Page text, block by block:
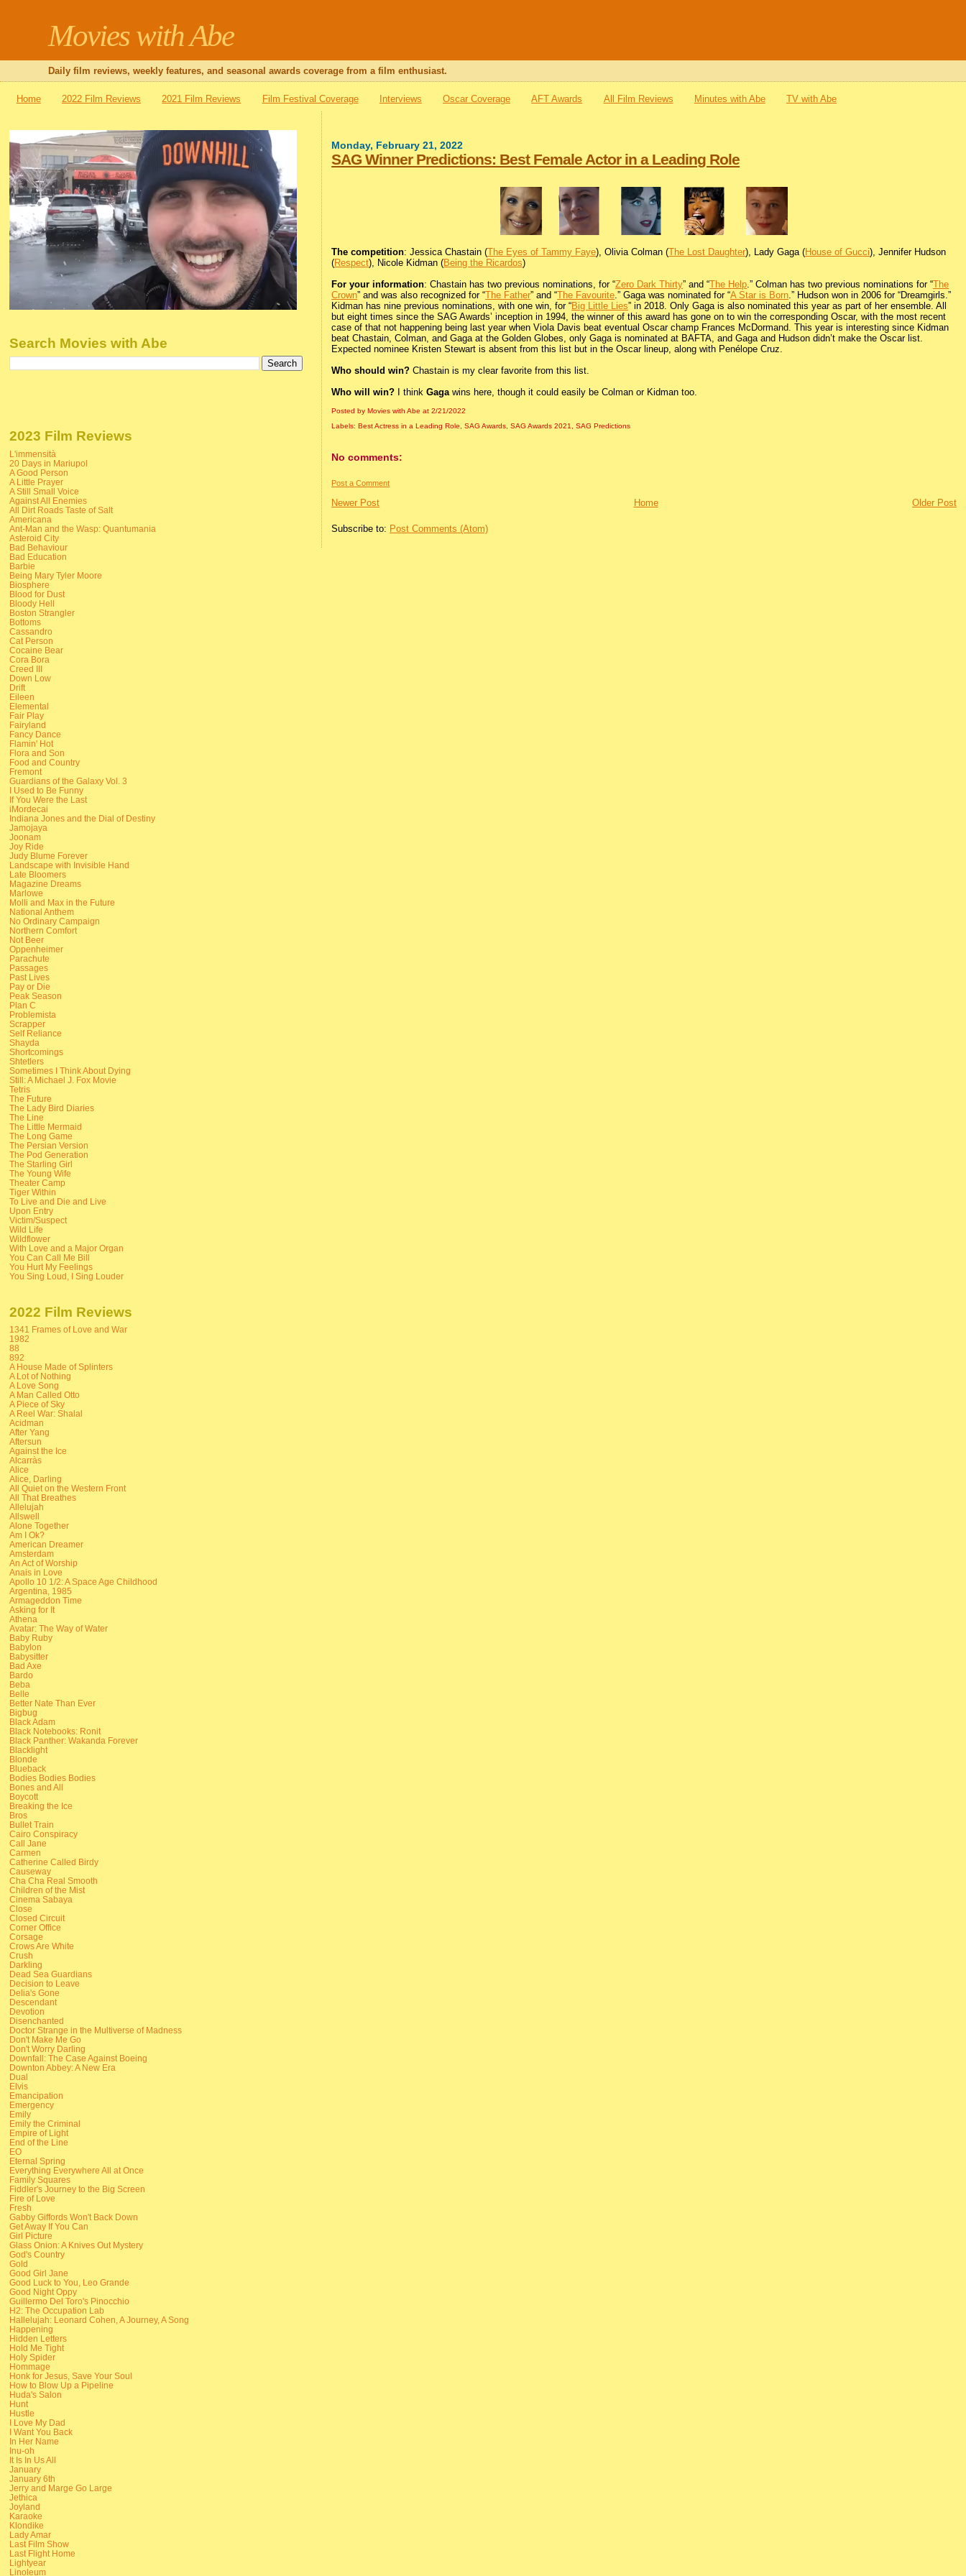
Movies with Abe
Daily film reviews, weekly features, and seasonal awards coverage from a film enthusiast.
Home 2022 Film Reviews 2021 Film Reviews Film Festival Coverage Interviews Oscar Coverage AFT Awards All Film Reviews Minutes with Abe TV with Abe
Monday, February 21, 2022
SAG Winner Predictions: Best Female Actor in a Leading Role
The competition: Jessica Chastain (The Eyes of Tammy Faye), Olivia Colman (The Lost Daughter), Lady Gaga (House of Gucci), Jennifer Hudson
(Respect), Nicole Kidman (Being the Ricardos)
For your information: Chastain has two previous nominations, for “Zero Dark Thirty” and “The Help.” Colman has two previous nominations for “The
Crown” and was also recognized for “The Father” and “The Favourite.” Gaga was nominated for “A Star is Born.” Hudson won in 2006 for “Dreamgirls.”
Kidman has nine previous nominations, with one win, for “Big Little Lies” in 2018. Only Gaga is also nominated this year as part of her ensemble. All
but eight times since the SAG Awards’ inception in 1994, the winner of this award has gone on to win the corresponding Oscar, with the most recent
case of that not happening being last year when Viola Davis beat eventual Oscar champ Frances McDormand. This year is interesting since Kidman
beat Chastain, Colman, and Gaga at the Golden Globes, only Gaga is nominated at BAFTA, and Gaga and Hudson didn’t make the Oscar list.
Expected nominee Kristen Stewart is absent from this list but in the Oscar lineup, along with Penélope Cruz.
Who should win? Chastain is my clear favorite from this list.
Who will win? I thinkGagawins here, though it could easily be Colman or Kidman too.
Posted by Movies with Abeat2/21/2022
Labels: Best Actress in a Leading Role,SAG Awards,SAG Awards 2021,SAG Predictions
No comments:
Post a Comment
Newer Post Older Post
Home
Subscribe to: Post Comments (Atom)
Search Movies with Abe
2023 Film Reviews
L'immensità
20 Days in Mariupol
A Good Person
A Little Prayer
A Still Small Voice
Against All Enemies
All Dirt Roads Taste of Salt
Americana
Ant-Man and the Wasp: Quantumania
Asteroid City
Bad Behaviour
Bad Education
Barbie
Being Mary Tyler Moore
Biosphere
Blood for Dust
Bloody Hell
Boston Strangler
Bottoms
Cassandro
Cat Person
Cocaine Bear
Cora Bora
Creed III
Down Low
Drift
Eileen
Elemental
Fair Play
Fairyland
Fancy Dance
Flamin' Hot
Flora and Son
Food and Country
Fremont
Guardians of the Galaxy Vol. 3
I Used to Be Funny
If You Were the Last
iMordecai
Indiana Jones and the Dial of Destiny
Jamojaya
Joonam
Joy Ride
Judy Blume Forever
Landscape with Invisible Hand
Late Bloomers
Magazine Dreams
Marlowe
Molli and Max in the Future
National Anthem
No Ordinary Campaign
Northern Comfort
Not Beer
Oppenheimer
Parachute
Passages
Past Lives
Pay or Die
Peak Season
Plan C
Problemista
Scrapper
Self Reliance
Shayda
Shortcomings
Shtetlers
Sometimes I Think About Dying
Still: A Michael J. Fox Movie
Tetris
The Future
The Lady Bird Diaries
The Line
The Little Mermaid
The Long Game
The Persian Version
The Pod Generation
The Starling Girl
The Young Wife
Theater Camp
Tiger Within
To Live and Die and Live
Upon Entry
Victim/Suspect
Wild Life
Wildflower
With Love and a Major Organ
You Can Call Me Bill
You Hurt My Feelings
You Sing Loud, I Sing Louder
2022 Film Reviews
1341 Frames of Love and War
1982
88
892
A House Made of Splinters
A Lot of Nothing
A Love Song
A Man Called Otto
A Piece of Sky
A Reel War: Shalal
Acidman
After Yang
Aftersun
Against the Ice
Alcarràs
Alice
Alice, Darling
All Quiet on the Western Front
All That Breathes
Allelujah
Allswell
Alone Together
Am I Ok?
American Dreamer
Amsterdam
An Act of Worship
Anais in Love
Apollo 10 1/2: A Space Age Childhood
Argentina, 1985
Armageddon Time
Asking for It
Athena
Avatar: The Way of Water
Baby Ruby
Babylon
Babysitter
Bad Axe
Bardo
Beba
Belle
Better Nate Than Ever
Bigbug
Black Adam
Black Notebooks: Ronit
Black Panther: Wakanda Forever
Blacklight
Blonde
Blueback
Bodies Bodies Bodies
Bones and All
Boycott
Breaking the Ice
Bros
Bullet Train
Cairo Conspiracy
Call Jane
Carmen
Catherine Called Birdy
Causeway
Cha Cha Real Smooth
Children of the Mist
Cinema Sabaya
Close
Closed Circuit
Corner Office
Corsage
Crows Are White
Crush
Darkling
Dead Sea Guardians
Decision to Leave
Delia's Gone
Descendant
Devotion
Disenchanted
Doctor Strange in the Multiverse of Madness
Don't Make Me Go
Don't Worry Darling
Downfall: The Case Against Boeing
Downton Abbey: A New Era
Dual
Elvis
Emancipation
Emergency
Emily
Emily the Criminal
Empire of Light
End of the Line
EO
Eternal Spring
Everything Everywhere All at Once
Family Squares
Fiddler's Journey to the Big Screen
Fire of Love
Fresh
Gabby Giffords Won't Back Down
Get Away If You Can
Girl Picture
Glass Onion: A Knives Out Mystery
God's Country
Gold
Good Girl Jane
Good Luck to You, Leo Grande
Good Night Oppy
Guillermo Del Toro's Pinocchio
H2: The Occupation Lab
Hallelujah: Leonard Cohen, A Journey, A Song
Happening
Hidden Letters
Hold Me Tight
Holy Spider
Hommage
Honk for Jesus, Save Your Soul
How to Blow Up a Pipeline
Huda's Salon
Hunt
Hustle
I Love My Dad
I Want You Back
In Her Name
Inu-oh
It Is In Us All
January
January 6th
Jerry and Marge Go Large
Jethica
Joyland
Karaoke
Klondike
Lady Amar
Last Film Show
Last Flight Home
Lightyear
Linoleum